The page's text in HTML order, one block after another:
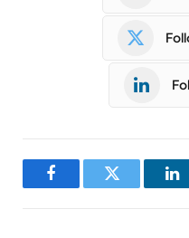
FacebookTwitter